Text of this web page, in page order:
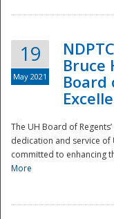
19
May 2021
Bruce
Board
The UH Board of
dedication and service of
committed to enhancing
More